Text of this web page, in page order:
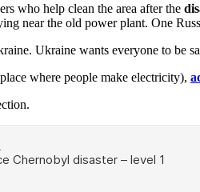
who help clean the area after the
near the old power plant. One
Ukraine wants everyone to be
where people make electricity),